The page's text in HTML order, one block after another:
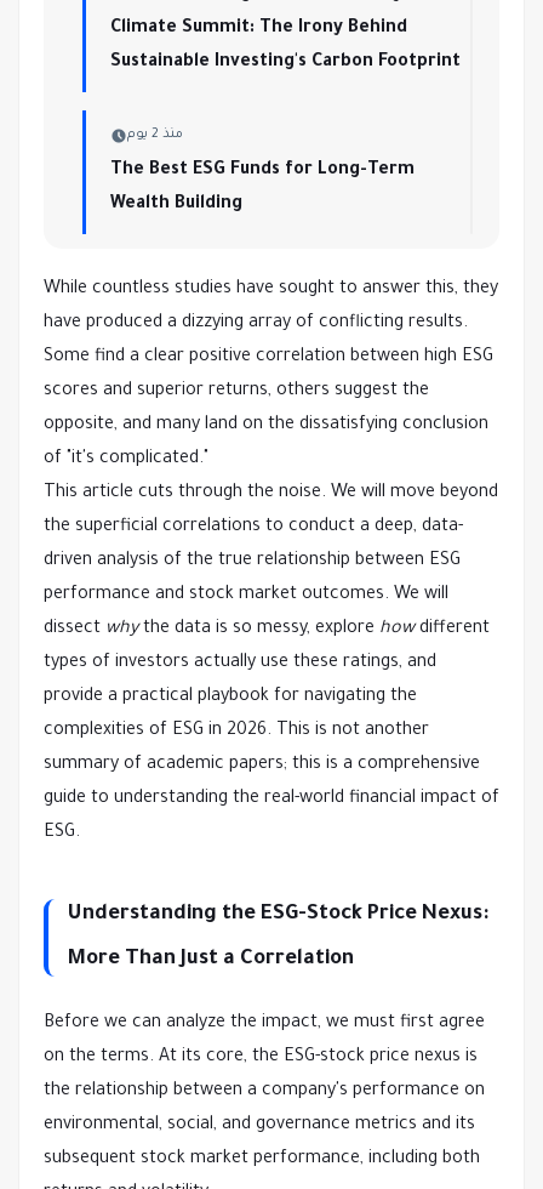
Climate Summit: The Irony Behind
Sustainable Investing's Carbon Footprint
منذ 2 يوم
The Best ESG Funds for Long-Term
Wealth Building
While countless studies have sought to answer this, they
have produced a dizzying array of conflicting results.
Some find a clear positive correlation between high ESG
scores and superior returns, others suggest the
opposite, and many land on the dissatisfying conclusion
of "it's complicated."
This article cuts through the noise. We will move beyond
the superficial correlations to conduct a deep, data-
driven analysis of the true relationship between ESG
performance and stock market outcomes. We will
dissect whythe data is so messy, explore howdifferent
types of investors actually use these ratings, and
provide a practical playbook for navigating the
complexities of ESG in 2026. This is not another
summary of academic papers; this is a comprehensive
guide to understanding the real-world financial impact of
ESG.
Understanding the ESG-Stock Price Nexus:
More Than Just a Correlation
Before we can analyze the impact, we must first agree
on the terms. At its core, the ESG-stock price nexus is
the relationship between a company's performance on
environmental, social, and governance metrics and its
subsequent stock market performance, including both